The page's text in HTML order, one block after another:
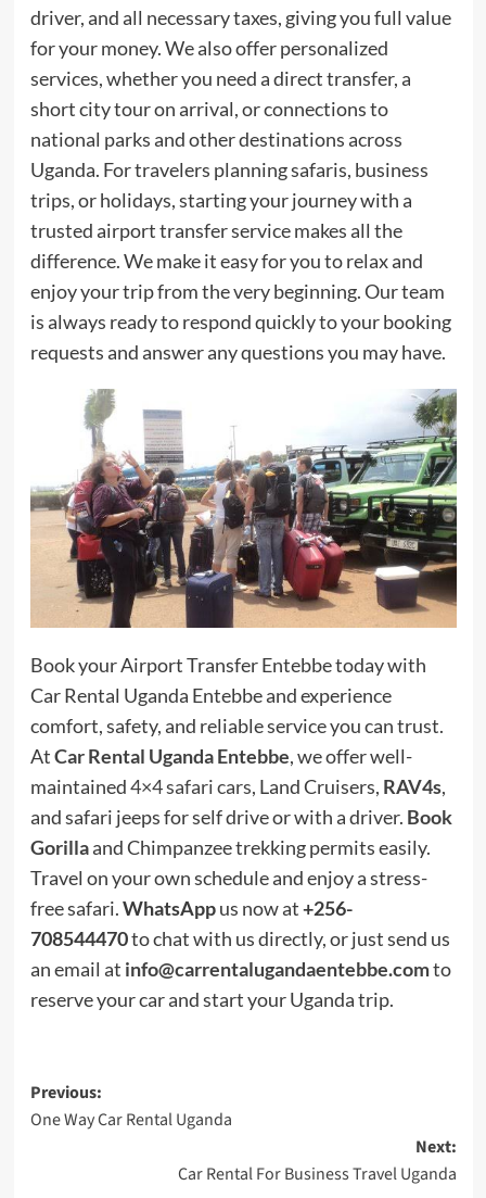
driver, and all necessary taxes, giving you full value
for your money. We also offer personalized
services, whether you need a direct transfer, a
short city tour on arrival, or connections to
national parks and other destinations across
Uganda. For travelers planning safaris, business
trips, or holidays, starting your journey with a
trusted airport transfer service makes all the
difference. We make it easy for you to relax and
enjoy your trip from the very beginning. Our team
is always ready to respond quickly to your booking
requests and answer any questions you may have.
Book your Airport Transfer Entebbe today with
Car Rental Uganda Entebbe and experience
comfort, safety, and reliable service you can trust.
AtCar Rental Uganda Entebbe, we offer well-
maintained4×4 safari cars, Land Cruisers, RAV4s,
and safari jeeps for self drive or with a driver. Book
Gorillaand Chimpanzee trekking permits easily.
Travel on your own schedule and enjoy a stress-
free safari.WhatsAppus now at+256-
708544470to chat with us directly, or just send us
an email at info@carrentalugandaentebbe.comto
reserve your car and start your Uganda trip.
Post
navigation
Previous:
One Way Car Rental Uganda
Next:
Car Rental For Business Travel Uganda